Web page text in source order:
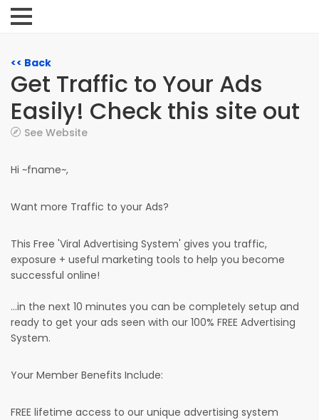
<< Back
Get Traffic to Your Ads
Easily! Check this site out
See Website
Hi ~fname~,
Want more Traffic to your Ads?
This Free 'Viral Advertising System' gives you traffic,
exposure + useful marketing tools to help you become
successful online!
...in the next 10 minutes you can be completely setup and
ready to get your ads seen with our 100% FREE Advertising
System.
Your Member Benefits Include:
FREE lifetime access to our unique advertising system